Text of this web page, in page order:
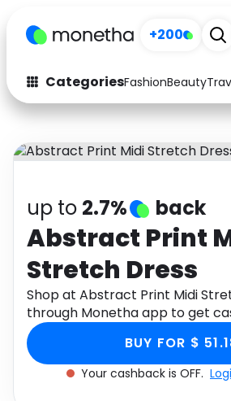
+200
CategoriesFashionBeauty
Fashion
Arts &
Auto Baby &
Electronics
Activities Food
Gifts Home
Media Music
Software Health
up to 2.7% back
Abstract Print
Stretch Dress
Shop at Abstract Print Midi
through Monetha app to get
BUY FOR $
Your cashback is OFF.